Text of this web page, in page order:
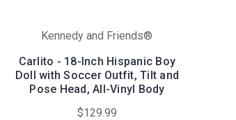
Kennedy and Friends®
Carlito - 18-Inch Hispanic Boy
Doll with Soccer Outfit, Tilt and
Pose Head, All-Vinyl Body
$129.99